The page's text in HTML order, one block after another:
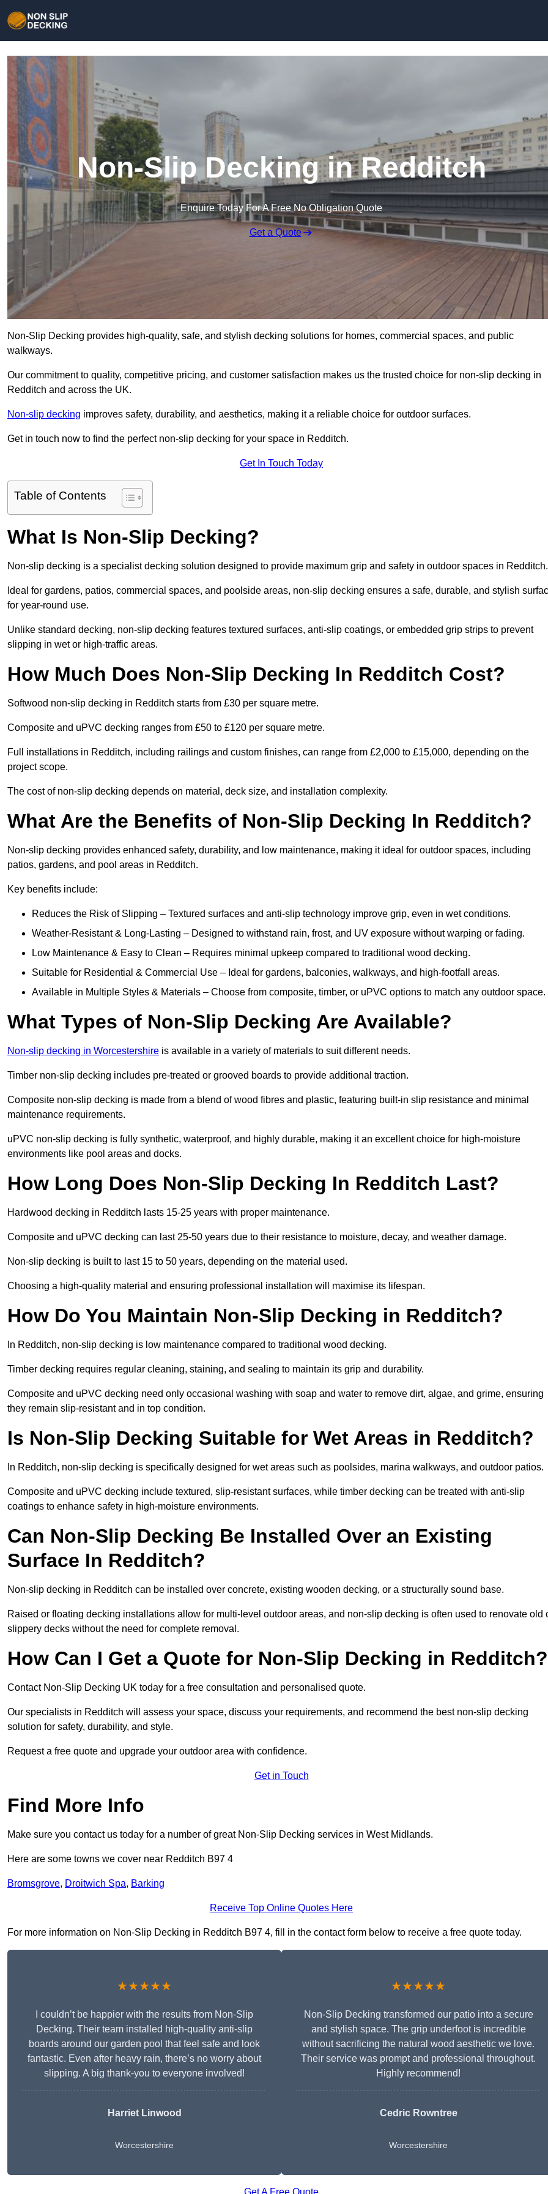
Non-Slip Decking in Redditch
Enquire Today For A Free No Obligation Quote
Get a Quote
Non-Slip Decking provides high-quality, safe, and stylish decking solutions for homes, commercial spaces, and public
walkways.
Our commitment to quality, competitive pricing, and customer satisfaction makes us the trusted choice for non-slip decking in
Redditch and across the UK.
Non-slip decking improves safety, durability, and aesthetics, making it a reliable choice for outdoor surfaces.
Get in touch now to find the perfect non-slip decking for your space in Redditch.
Get In Touch Today
Table of Contents
What Is Non-Slip Decking?
Non-slip decking is a specialist decking solution designed to provide maximum grip and safety in outdoor spaces in
Ideal for gardens, patios, commercial spaces, and poolside areas, non-slip decking ensures a safe, durable, and stylish
for year-round use.
Unlike standard decking, non-slip decking features textured surfaces, anti-slip coatings, or embedded grip strips to prevent
slipping in wet or high-traffic areas.
How Much Does Non-Slip Decking In Redditch Cost?
Softwood non-slip decking in Redditch starts from £30 per square metre.
Composite and uPVC decking ranges from £50 to £120 per square metre.
Full installations in Redditch, including railings and custom finishes, can range from £2,000 to £15,000, depending on the
project scope.
The cost of non-slip decking depends on material, deck size, and installation complexity.
What Are the Benefits of Non-Slip Decking In Redditch?
Non-slip decking provides enhanced safety, durability, and low maintenance, making it ideal for outdoor spaces, including
patios, gardens, and pool areas in Redditch.
Key benefits include:
Reduces the Risk of Slipping – Textured surfaces and anti-slip technology improve grip, even in wet conditions.
Weather-Resistant & Long-Lasting – Designed to withstand rain, frost, and UV exposure without warping or fading.
Low Maintenance & Easy to Clean – Requires minimal upkeep compared to traditional wood decking.
Suitable for Residential & Commercial Use – Ideal for gardens, balconies, walkways, and high-footfall areas.
Available in Multiple Styles & Materials – Choose from composite, timber, or uPVC options to match any outdoor space.
What Types of Non-Slip Decking Are Available?
Non-slip decking in Worcestershire is available in a variety of materials to suit different needs.
Timber non-slip decking includes pre-treated or grooved boards to provide additional traction.
Composite non-slip decking is made from a blend of wood fibres and plastic, featuring built-in slip resistance and minimal
maintenance requirements.
uPVC non-slip decking is fully synthetic, waterproof, and highly durable, making it an excellent choice for high-moisture
environments like pool areas and docks.
How Long Does Non-Slip Decking In Redditch Last?
Hardwood decking in Redditch lasts 15-25 years with proper maintenance.
Composite and uPVC decking can last 25-50 years due to their resistance to moisture, decay, and weather damage.
Non-slip decking is built to last 15 to 50 years, depending on the material used.
Choosing a high-quality material and ensuring professional installation will maximise its lifespan.
How Do You Maintain Non-Slip Decking in Redditch?
In Redditch, non-slip decking is low maintenance compared to traditional wood decking.
Timber decking requires regular cleaning, staining, and sealing to maintain its grip and durability.
Composite and uPVC decking need only occasional washing with soap and water to remove dirt, algae, and grime, ensuring
they remain slip-resistant and in top condition.
Is Non-Slip Decking Suitable for Wet Areas in Redditch?
In Redditch, non-slip decking is specifically designed for wet areas such as poolsides, marina walkways, and outdoor patios.
Composite and uPVC decking include textured, slip-resistant surfaces, while timber decking can be treated with anti-slip
coatings to enhance safety in high-moisture environments.
Can Non-Slip Decking Be Installed Over an Existing
Surface In Redditch?
Non-slip decking in Redditch can be installed over concrete, existing wooden decking, or a structurally sound base.
Raised or floating decking installations allow for multi-level outdoor areas, and non-slip decking is often used to renovate old
slippery decks without the need for complete removal.
How Can I Get a Quote for Non-Slip Decking in Redditch?
Contact Non-Slip Decking UK today for a free consultation and personalised quote.
Our specialists in Redditch will assess your space, discuss your requirements, and recommend the best non-slip decking
solution for safety, durability, and style.
Request a free quote and upgrade your outdoor area with confidence.
Get in Touch
Find More Info
Make sure you contact us today for a number of great Non-Slip Decking services in West Midlands.
Here are some towns we cover near Redditch B97 4
Bromsgrove, Droitwich Spa, Barking
Receive Top Online Quotes Here
For more information on Non-Slip Decking in Redditch B97 4, fill in the contact form below to receive a free quote today.
★★★★★
I couldn’t be happier with the results from Non-Slip
Decking. Their team installed high-quality anti-slip
boards around our garden pool that feel safe and look
fantastic. Even after heavy rain, there’s no worry about
slipping. A big thank-you to everyone involved!
Harriet Linwood
Worcestershire
★★★★★
Non-Slip Decking transformed our patio into a secure
and stylish space. The grip underfoot is incredible
without sacrificing the natural wood aesthetic we love.
Their service was prompt and professional throughout.
Highly recommend!
Cedric Rowntree
Worcestershire